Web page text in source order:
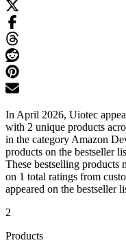
In April 2026, Uiotec
with 2 unique products
in the category Amazon
products on the bestseller
These bestselling products
on 1 total ratings from
appeared on the bestseller
2
Products